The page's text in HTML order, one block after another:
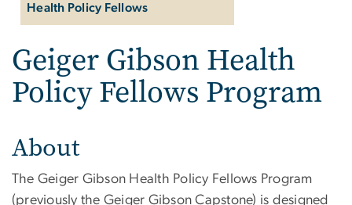
Health Policy Fellows
Geiger Gibson Health
Policy Fellows Program
About
The Geiger Gibson Health Policy Fellows Program
(previously the Geiger Gibson Capstone) is designed